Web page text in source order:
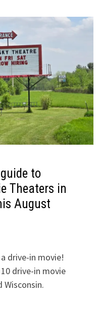
to
Theaters in
August
drive-in movie!
drive-in movie